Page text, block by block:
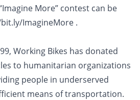
More” contest can be
ImagineMore .
Working Bikes has donated
to humanitarian organizations
people in underserved
means of transportation.